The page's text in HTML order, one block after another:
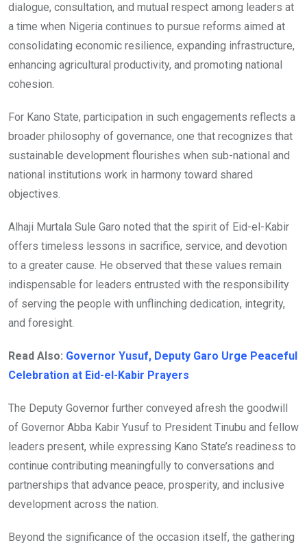
dialogue, consultation, and mutual respect among leaders at
a time when Nigeria continues to pursue reforms aimed at
consolidating economic resilience, expanding infrastructure,
enhancing agricultural productivity, and promoting national
cohesion.
For Kano State, participation in such engagements reflects a
broader philosophy of governance, one that recognizes that
sustainable development flourishes when sub-national and
national institutions work in harmony toward shared
objectives.
Alhaji Murtala Sule Garo noted that the spirit of Eid-el-Kabir
offers timeless lessons in sacrifice, service, and devotion
to a greater cause. He observed that these values remain
indispensable for leaders entrusted with the responsibility
of serving the people with unflinching dedication, integrity,
and foresight.
Read Also: Governor Yusuf, Deputy Garo Urge Peaceful
Celebration at Eid-el-Kabir Prayers
The Deputy Governor further conveyed afresh the goodwill
of Governor Abba Kabir Yusuf to President Tinubu and fellow
leaders present, while expressing Kano State’s readiness to
continue contributing meaningfully to conversations and
partnerships that advance peace, prosperity, and inclusive
development across the nation.
Beyond the significance of the occasion itself, the gathering